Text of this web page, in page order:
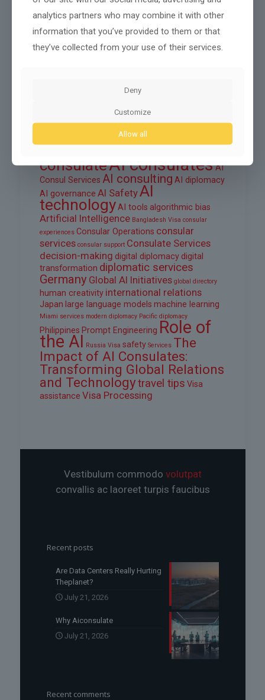
June 2025
March 2025
ai
consulateAI consulatesAI
Consul Services AI consulting AI diplomacy
AI governance AI SafetyAI
technology AI tools algorithmic bias
Artificial Intelligence Bangladesh Visa consular
experiences Consular Operations consular
services consular support Consulate Services
decision-making digital diplomacy digital
transformation diplomatic services
Germany Global AI Initiatives global directory
human creativity international relations
Japan large language models machine learning
Miami services modern diplomacy Pacific diplomacy
Philippines Prompt Engineering Role of
the AI Russia Visa safety Services The
Impact of AI Consulates:
Transforming Global Relations
and Technologytravel tips Visa
assistance Visa Processing
Vestibulum commodo volutpat
convallis ac laoreet turpis faucibus
Recent posts
Are Data Centers Really Hurting
Theplanet?
July 21, 2026
Why Aiconsulate
July 21, 2026
Recent comments
analytics partners who may combine it with other
information that you’ve provided to them or that
they’ve collected from your use of their services.
Deny
Customize
Allow all